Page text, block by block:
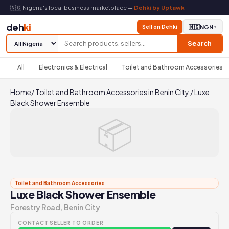
🇳🇬 Nigeria's local business marketplace — Dehki by Uptawk
dehki
Search
Sell on Dehki 🇳🇬NGN▼
All Electronics & Electrical Toilet and Bathroom Accessories
Home/Toilet and Bathroom Accessories in Benin City /Luxe
Black Shower Ensemble
📦
Toilet and Bathroom Accessories
Luxe Black Shower Ensemble
Forestry Road, Benin City
CONTACT SELLER TO ORDER